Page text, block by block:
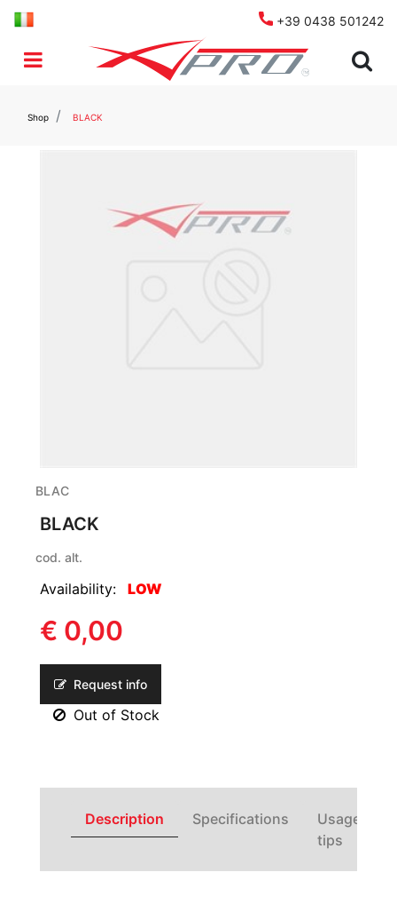
+39 0438 501242
Open menu
Shop BLACK
BLAC
BLACK
cod. alt.
Availability: LOW
€ 0,00
Request info
Out of Stock
Description Specifications
Usage
tips